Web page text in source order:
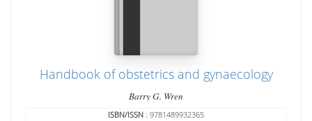
Handbook of obstetrics and gynaecology
Barry G. Wren
ISBN/ISSN : 9781489932365